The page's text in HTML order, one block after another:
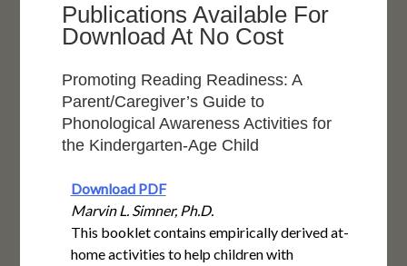
Publications Available For
Download At No Cost
Promoting Reading Readiness: A
Parent/Caregiver’s Guide to
Phonological Awareness Activities for
the Kindergarten-Age Child
Download PDF
Marvin L. Simner, Ph.D.
This booklet contains empirically derived at-
home activities to help children with